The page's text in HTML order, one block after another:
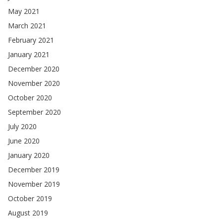
May 2021
March 2021
February 2021
January 2021
December 2020
November 2020
October 2020
September 2020
July 2020
June 2020
January 2020
December 2019
November 2019
October 2019
August 2019